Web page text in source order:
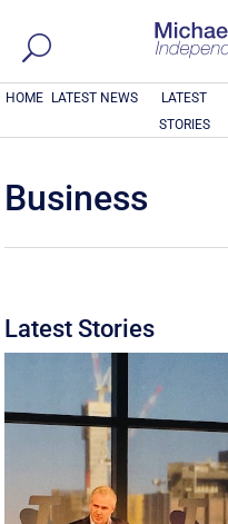
HOME LATEST NEWS
LATEST
STORIES
Business
Latest Stories